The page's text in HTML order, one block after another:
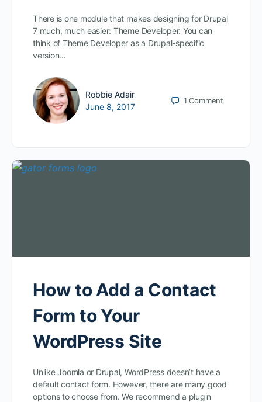
There is one module that makes designing for Drupal
7 much, much easier: Theme Developer. You can
think of Theme Developer as a Drupal-specific
version…
Robbie Adair
June 8, 2017
1Comment
How to Add a Contact
Form to Your
WordPress Site
Unlike Joomla or Drupal, WordPress doesn’t have a
default contact form. However, there are many good
options to choose from. We recommend a plugin